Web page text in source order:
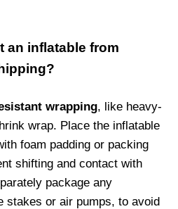
an inflatable from
wrapping, like heavy-
wrap. Place the inflatable
foam padding or packing
shifting and contact with
package any
stakes or air pumps, to avoid